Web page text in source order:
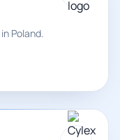
Poland.